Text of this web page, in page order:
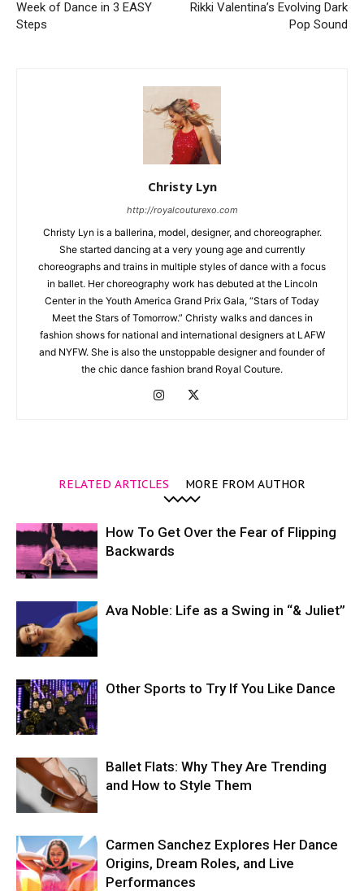
Week of Dance in 3 EASY
Steps
Rikki Valentina’s Evolving Dark
Pop Sound
Christy Lyn
http://royalcouturexo.com
Christy Lyn is a ballerina, model, designer, and choreographer.
She started dancing at a very young age and currently
choreographs and trains in multiple styles of dance with a focus
in ballet. Her choreography work has debuted at the Lincoln
Center in the Youth America Grand Prix Gala, “Stars of Today
Meet the Stars of Tomorrow.” Christy walks and dances in
fashion shows for national and international designers at LAFW
and NYFW. She is also the unstoppable designer and founder of
the chic dance fashion brand Royal Couture.
RELATED ARTICLES MORE FROM AUTHOR
How To Get Over the Fear of Flipping
Backwards
Ava Noble: Life as a Swing in “& Juliet”
Other Sports to Try If You Like Dance
Ballet Flats: Why They Are Trending
and How to Style Them
Carmen Sanchez Explores Her Dance
Origins, Dream Roles, and Live
Performances